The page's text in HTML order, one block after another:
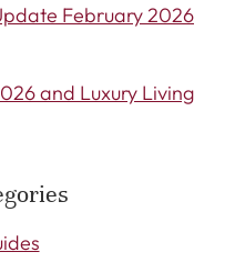
February 2026
and Luxury Living